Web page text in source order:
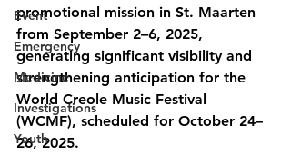
Event
Emergency
Medicine
Investigations
Youth
promotional mission in St. Maarten
from September 2–6, 2025,
generating significant visibility and
strengthening anticipation for the
World Creole Music Festival
(WCMF), scheduled for October 24–
26, 2025.